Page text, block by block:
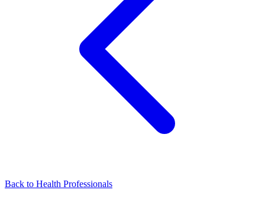
Back to Health Professionals